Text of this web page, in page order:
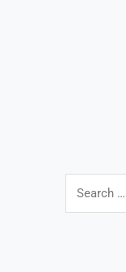
Search
for: